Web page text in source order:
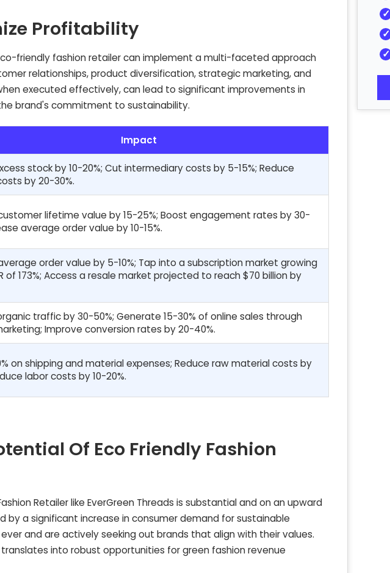
Profitability
friendly fashion retailer can implement a multi-faceted approach
relationships, product diversification, strategic marketing, and
executed effectively, can lead to significant improvements in
brand's commitment to sustainability.
Impact
stock by 10-20%; Cut intermediary costs by 5-15%; Reduce
by 20-30%.
lifetime value by 15-25%; Boost engagement rates by 30-
average order value by 10-15%.
order value by 5-10%; Tap into a subscription market growing
of 173%; Access a resale market projected to reach $70 billion by
traffic by 30-50%; Generate 15-30% of online sales through
Improve conversion rates by 20-40%.
on shipping and material expenses; Reduce raw material costs by
labor costs by 10-20%.
Of Eco Friendly Fashion
Retailer like EverGreen Threads is substantial and on an upward
by a significant increase in consumer demand for sustainable
and are actively seeking out brands that align with their values.
into robust opportunities for green fashion revenue